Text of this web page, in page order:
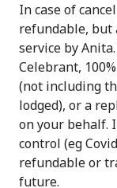
In case of
refundable, but
service by
Celebrant,
(not including
lodged), or a
on your behalf.
control (eg
refundable or
future.